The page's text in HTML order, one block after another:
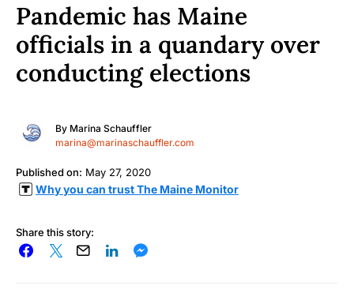
Pandemic has Maine
officials in a quandary over
conducting elections
By Marina Schauffler
marina@marinaschauffler.com
Published on: May 27, 2020
Why you can trust The Maine Monitor
Share this story: